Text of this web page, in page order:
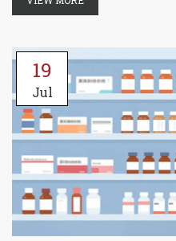
19
Jul